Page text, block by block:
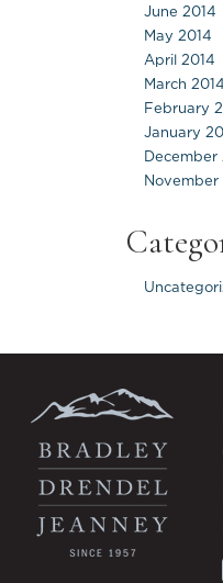
June 2014
May 2014
April 2014
March 2014
February
January
December
November